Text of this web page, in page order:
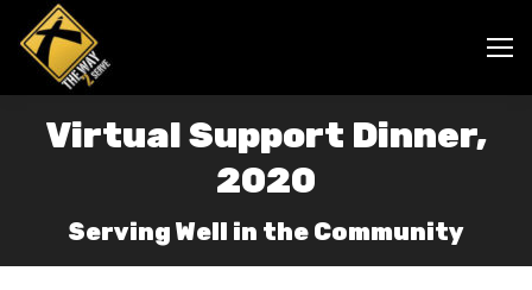
Virtual Support Dinner,
2020
Serving Well in the Community